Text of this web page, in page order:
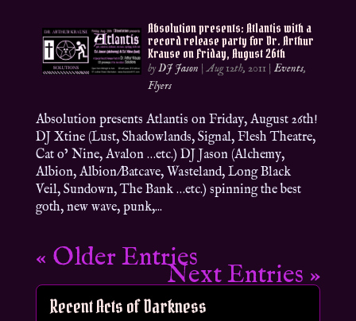
Absolution presents: Atlantis with a
record release party for Dr. Arthur
Krause on Friday, August 26th
byDJ Jason |Aug 12th, 2011 |Events,
Flyers
Absolution presents Atlantis on Friday, August 26th!
DJ Xtine (Lust, Shadowlands, Signal, Flesh Theatre,
Cat o’ Nine, Avalon …etc.) DJ Jason (Alchemy,
Albion, Albion/Batcave, Wasteland, Long Black
Veil, Sundown, The Bank …etc.) spinning the best
goth, new wave, punk,...
« Older Entries
Next Entries »
Recent Acts of Darkness